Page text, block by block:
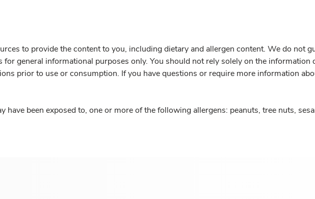
to provide the content to you, including dietary and allergen content. We do not
general informational purposes only. You should not rely solely on the information
prior to use or consumption. If you have questions or require more information
have been exposed to, one or more of the following allergens: peanuts, tree nuts,